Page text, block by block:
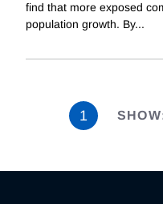
find that more exposed
population growth. By...
1 SHOW